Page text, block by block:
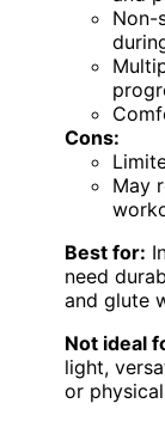
Non-
Cons:
May
Best for:
need
and glute
Not ideal
light,
or